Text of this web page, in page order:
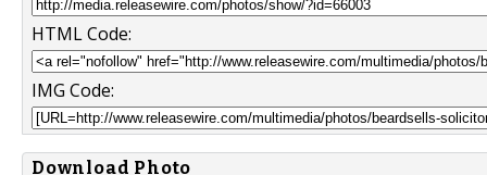
HTML Code:
IMG Code:
Download Photo